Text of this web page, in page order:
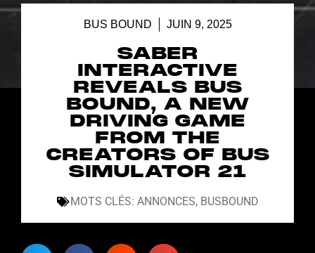
BUS BOUND JUIN 9, 2025
SABER
INTERACTIVE
REVEALS BUS
BOUND, A NEW
DRIVING GAME
FROM THE
CREATORS OF BUS
SIMULATOR 21
MOTS CLÉS: ANNONCES, BUSBOUND